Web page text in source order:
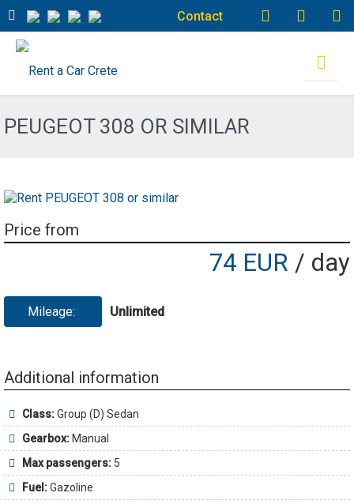
Contact
PEUGEOT 308 OR SIMILAR
Price from
74 EUR / day
Mileage: Unlimited
Additional information
Class:Group (D) Sedan
Gearbox: Manual
Max passengers: 5
Fuel:Gazoline